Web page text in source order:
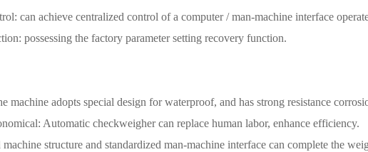
can achieve centralized control of a computer / man-machine interface
possessing the factory parameter setting recovery function.
machine adopts special design for waterproof, and has strong resistance
Automatic checkweigher can replace human labor, enhance efficiency.
structure and standardized man-machine interface can complete the